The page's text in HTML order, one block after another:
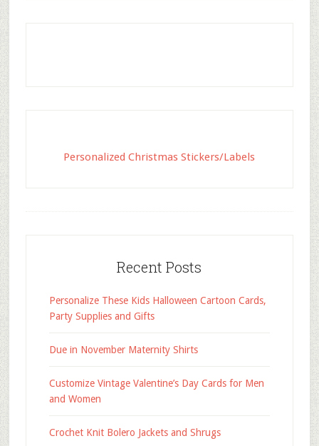
Personalized Christmas Stickers/Labels
Recent Posts
Personalize These Kids Halloween Cartoon Cards,
Party Supplies and Gifts
Due in November Maternity Shirts
Customize Vintage Valentine’s Day Cards for Men
and Women
Crochet Knit Bolero Jackets and Shrugs